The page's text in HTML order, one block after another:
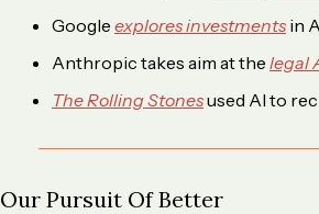
Google explores investments in
Anthropic takes aim at the legal
The Rolling Stonesused AI to
Our Pursuit Of Better